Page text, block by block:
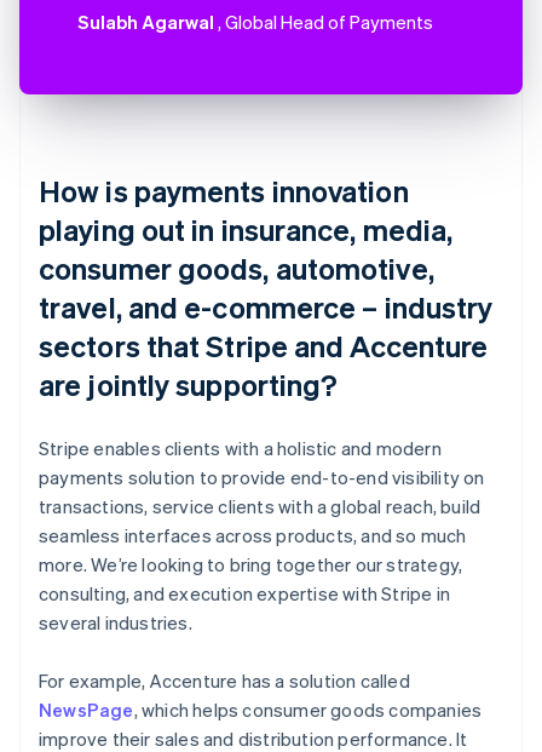
Sulabh Agarwal , Global Head of Payments
How is payments innovation
playing out in insurance, media,
consumer goods, automotive,
travel, and e-commerce – industry
sectors that Stripe and Accenture
are jointly supporting?
Stripe enables clients with a holistic and modern
payments solution to provide end-to-end visibility on
transactions, service clients with a global reach, build
seamless interfaces across products, and so much
more. We’re looking to bring together our strategy,
consulting, and execution expertise with Stripe in
several industries.
For example, Accenture has a solution called
NewsPage, which helps consumer goods companies
improve their sales and distribution performance. It